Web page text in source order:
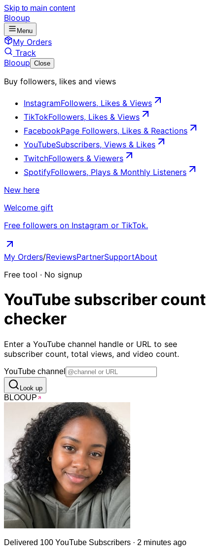
Skip to main content
Blooup
Menu
My Orders
Track
Blooup Close
Buy followers, likes and views
InstagramFollowers, Likes & Views
TikTokFollowers, Likes & Views
FacebookPage Followers, Likes & Reactions
YouTubeSubscribers, Views & Likes
TwitchFollowers & Viewers
SpotifyFollowers, Plays & Monthly Listeners
New here
Welcome gift
Free followers on Instagram or TikTok.
My Orders/ReviewsPartnerSupportAbout
Free tool · No signup
YouTube subscriber count
checker
Enter a YouTube channel handle or URL to see
subscriber count, total views, and video count.
YouTube channel
Look up
BLOOUP
Delivered 100 YouTube Subscribers · 2 minutes ago